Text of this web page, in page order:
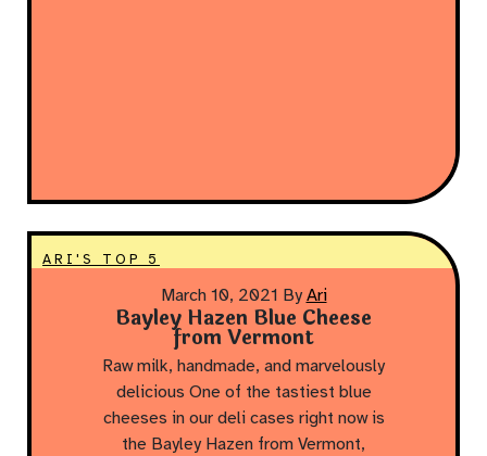
ARI'S TOP 5
March 10, 2021 By Ari
Bayley Hazen Blue Cheese
from Vermont
Raw milk, handmade, and marvelously
delicious One of the tastiest blue
cheeses in our deli cases right now is
the Bayley Hazen from Vermont,